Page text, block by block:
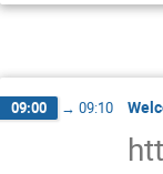
09:00 → 09:10